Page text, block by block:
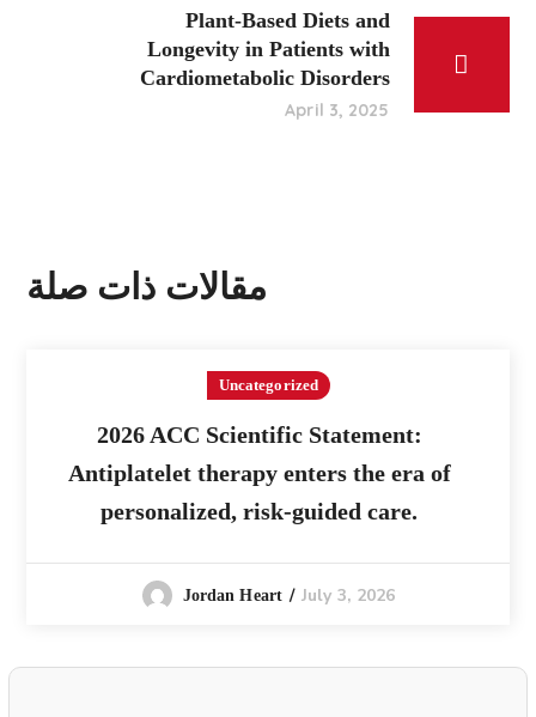
Plant-Based Diets and
Longevity in Patients with
Cardiometabolic Disorders
April 3, 2025
مقالات ذات صلة
Uncategorized
2026 ACC Scientific Statement:
Antiplatelet therapy enters the era of
personalized, risk-guided care.
Jordan Heart July 3, 2026